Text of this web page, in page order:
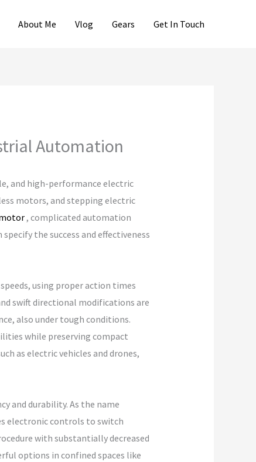
About Me Vlog Gears Get In Touch
Automation
and high-performance electric
motors, and stepping electric
, complicated automation
the success and effectiveness
using proper action times
swift directional modifications are
also under tough conditions.
while preserving compact
as electric vehicles and drones,
and durability. As the name
electronic controls to switch
with substantially decreased
options in confined spaces like